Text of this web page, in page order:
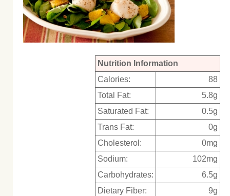
Nutrition Information
Calories:
88
Total Fat:
5.8g
Saturated Fat:
0.5g
Trans Fat:
0g
Cholesterol:
0mg
Sodium:
102mg
Carbohydrates:
6.5g
Dietary Fiber:
9g